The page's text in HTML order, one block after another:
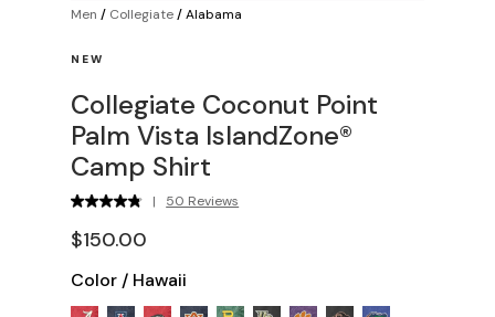
Men / Collegiate/Alabama
NEW
Collegiate Coconut Point
Palm Vista IslandZone®
Camp Shirt
| 50 Reviews
$150.00
Color / Hawaii